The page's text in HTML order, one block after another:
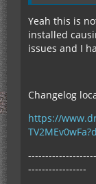
Yeah this is
installed
issues and I
Changelog
https://
-----------------